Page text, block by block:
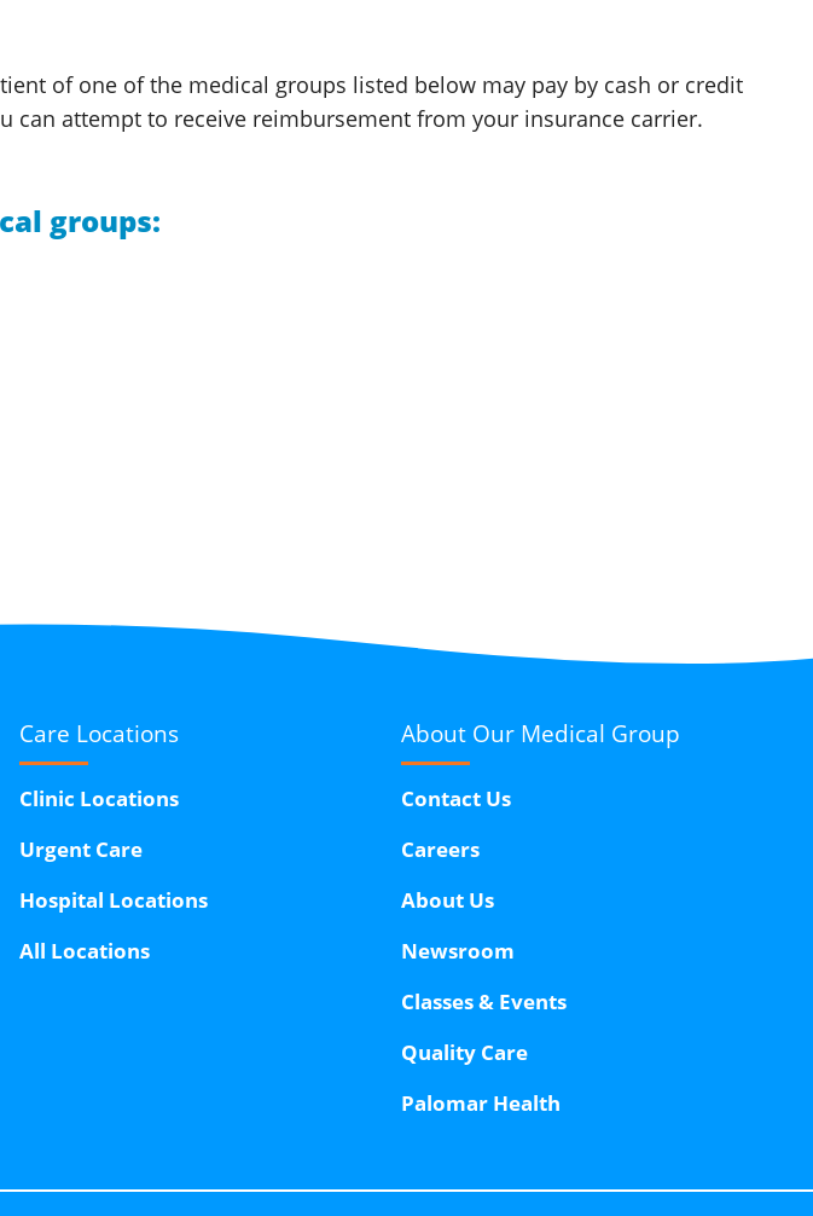
of one of the medical groups listed below may pay by cash or credit
can attempt to receive reimbursement from your insurance carrier.
groups:
Care Locations
Clinic Locations
Urgent Care
Hospital Locations
All Locations
About Our Medical Group
Contact Us
Careers
About Us
Newsroom
Classes & Events
Quality Care
Palomar Health